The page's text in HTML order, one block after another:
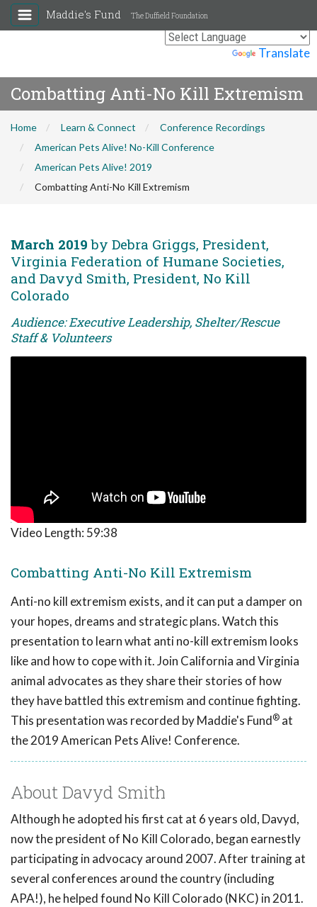
Translate
Maddie's Fund The Duffield Foundation
Combatting Anti-No Kill Extremism
Home Learn & Connect
Conference Recordings
American Pets Alive! No-Kill Conference
American Pets Alive! 2019
Combatting Anti-No Kill Extremism
March 2019 by Debra Griggs, President,
Virginia Federation of Humane Societies,
and Davyd Smith, President, No Kill
Colorado
Audience: Executive Leadership, Shelter/Rescue
Staff & Volunteers
Video Length: 59:38
Combatting Anti-No Kill Extremism
Anti-no kill extremism exists, and it can put a damper on
your hopes, dreams and strategic plans. Watch this
presentation to learn what anti no-kill extremism looks
like and how to cope with it. Join California and Virginia
animal advocates as they share their stories of how
they have battled this extremism and continue fighting.
This presentation was recorded by Maddie's Fund® at
the 2019 American Pets Alive! Conference.
About Davyd Smith
Although he adopted his first cat at 6 years old, Davyd,
now the president of No Kill Colorado, began earnestly
participating in advocacy around 2007. After training at
several conferences around the country (including
APA!), he helped found No Kill Colorado (NKC) in 2011.